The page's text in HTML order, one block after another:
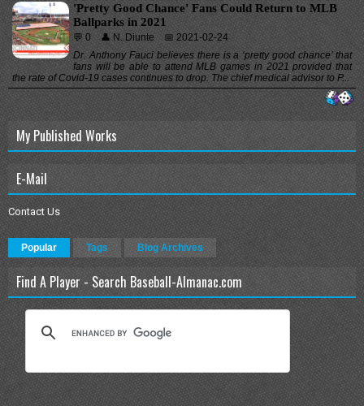
'Pretty Good Chance' Fans Could Return to MLB
Ballparks in 2021
💬 0 👤 N. Diunte
📅 2021-02-24
Dr. Anthony Fauci believes there is a ‘pretty good chance’ that
fans will be able to attend MLB games in 2021 provided that
the rate of Covid-19 cases continues to drop. The chief medical advisor to P...
My Published Works
E-Mail
Contact Us
Popular Tags Blog Archives
Find A Player - Search Baseball-Almanac.com